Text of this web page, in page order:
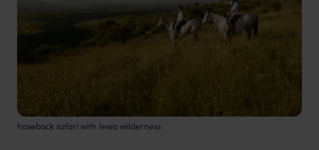
hoseback safari with lewa wilderness